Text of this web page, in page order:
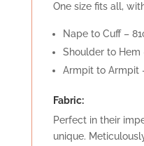
One size fits all,
Nape to Cuff –
Shoulder to Hem
Armpit to Armpit
Fabric:
Perfect in their
unique.